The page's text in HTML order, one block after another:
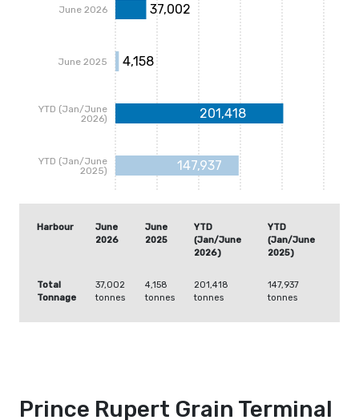
147,937
201,418
4,158
37,002
YTD (Jan/June
2025)
YTD (Jan/June
2026)
June 2025
June 2026
Harbour
June
2026
June
2025
YTD
(Jan/June
2026)
YTD
(Jan/June
2025)
Total
Tonnage
37,002
tonnes
4,158
tonnes
201,418
tonnes
147,937
tonnes
Prince Rupert Grain Terminal